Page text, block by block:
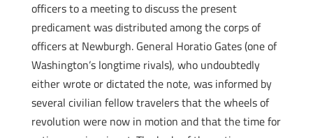
officers to a meeting to discuss the present
predicament was distributed among the corps of
officers at Newburgh. General Horatio Gates (one of
Washington’s longtime rivals), who undoubtedly
either wrote or dictated the note, was informed by
several civilian fellow travelers that the wheels of
revolution were now in motion and that the time for